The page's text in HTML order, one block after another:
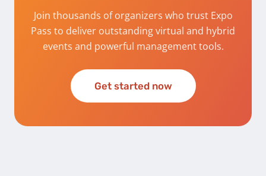
Join thousands of organizers who trust Expo
Pass to deliver outstanding virtual and hybrid
events and powerful management tools.
Get started now